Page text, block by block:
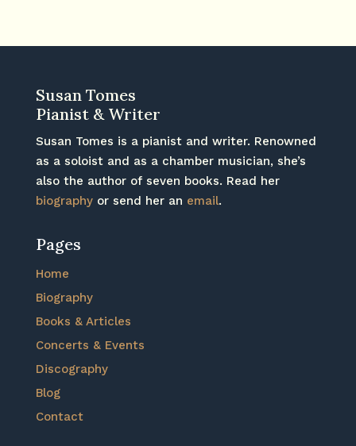
Susan Tomes
Pianist & Writer
Susan Tomes is a pianist and writer. Renowned
as a soloist and as a chamber musician, she’s
also the author of seven books. Read her
biographyor send her an email.
Pages
Home
Biography
Books & Articles
Concerts & Events
Discography
Blog
Contact